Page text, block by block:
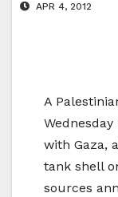
APR 4, 2012
A
with Gaza,
tank shell
sources